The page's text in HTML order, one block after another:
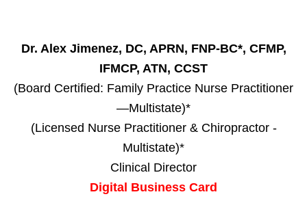
Dr. Alex Jimenez, DC, APRN, FNP-BC*, CFMP,
IFMCP, ATN, CCST
(Board Certified: Family Practice Nurse Practitioner
—Multistate)*
(Licensed Nurse Practitioner & Chiropractor -
Multistate)*
Clinical Director
Digital Business Card